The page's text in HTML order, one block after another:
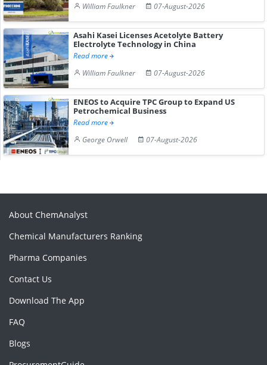
William Faulkner
07-August-2026
Asahi Kasei Licenses Acetolyte Battery
Electrolyte Technology in China
Read more
William Faulkner
07-August-2026
ENEOS to Acquire TPC Group to Expand US
Petrochemical Business
Read more
George Orwell
07-August-2026
About ChemAnalyst
Chemical Manufacturers Ranking
Pharma Companies
Contact Us
Download The App
FAQ
Blogs